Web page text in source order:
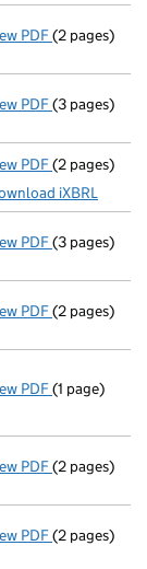
PDF Accounts
(2 pages)
PDF(3 pages)
PDF Accounts
(2 pages)
iXBRL
PDF(3 pages)
PDF(2 pages)
PDF(1 page)
PDF Director's
(2 pages)
PDF Director's
(2 pages)